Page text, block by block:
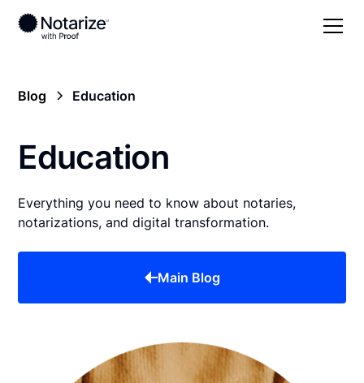
Blog Education
Education
Everything you need to know about notaries,
notarizations, and digital transformation.
Main Blog